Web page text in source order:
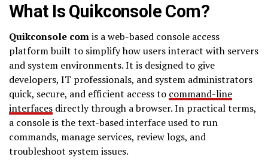
What Is Quikconsole Com?
Quikconsole comis a web-based console access
platform built to simplify how users interact with servers
and system environments. It is designed to give
developers, IT professionals, and system administrators
quick, secure, and efficient access to command-line
interfaces directly through a browser. In practical terms,
a console is the text-based interface used to run
commands, manage services, review logs, and
troubleshoot system issues.